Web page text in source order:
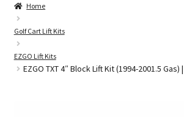
Golf Cart Accessories
Golf Cart Batteries
Home
Golf Cart Lift Kits
EZGO Lift Kits
EZGO TXT 4″ Block Lift Kit (1994-2001.5 Gas)